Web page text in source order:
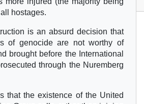
hostages.
is an absurd decision that
of genocide are not worthy of
brought before the International
through the Nuremberg
that the existence of the United